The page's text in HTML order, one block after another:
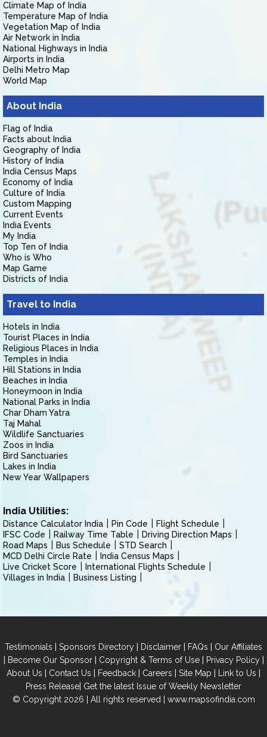
Climate Map of India
Temperature Map of India
Vegetation Map of India
Air Network in India
National Highways in India
Airports in India
Delhi Metro Map
World Map
About India
Flag of India
Facts about India
Geography of India
History of India
India Census Maps
Economy of India
Culture of India
Custom Mapping
Current Events
India Events
My India
Top Ten of India
Who is Who
Map Game
Districts of India
Travel to India
Hotels in India
Tourist Places in India
Religious Places in India
Temples in India
Hill Stations in India
Beaches in India
Honeymoon in India
National Parks in India
Char Dham Yatra
Taj Mahal
Wildlife Sanctuaries
Zoos in India
Bird Sanctuaries
Lakes in India
New Year Wallpapers
India Utilities:
Distance Calculator India Pin Code
Flight Schedule
IFSC Code
Railway Time Table
Driving Direction Maps
Road Maps
Bus Schedule
STD Search
MCD Delhi Circle Rate
India Census Maps
Live Cricket Score
International Flights Schedule
Villages in India
Business Listing
Testimonials | Sponsors Directory | Disclaimer | FAQs | Our Affiliates
| Become Our Sponsor| Copyright & Terms of Use| Privacy Policy|
About Us | Contact Us | Feedback | Careers | Site Map | Link to Us |
Press Release| Get the latest Issue of Weekly Newsletter
© Copyright 2026 | All rights reserved | www.mapsofindia.com